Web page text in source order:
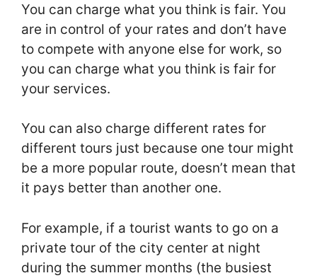
You can charge what you think is fair. You
are in control of your rates and don’t have
to compete with anyone else for work, so
you can charge what you think is fair for
your services.
You can also charge different rates for
different tours just because one tour might
be a more popular route, doesn’t mean that
it pays better than another one.
For example, if a tourist wants to go on a
private tour of the city center at night
during the summer months (the busiest